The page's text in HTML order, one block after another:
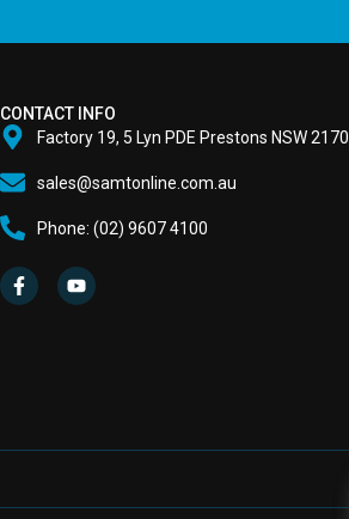
CONTACT INFO
Factory 19, 5 Lyn PDE Prestons NSW
sales@samtonline.com.au
Phone: (02) 9607 4100
a
c
e
o
u
t